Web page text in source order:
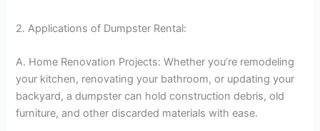
2. Applications of Dumpster Rental:
A. Home Renovation Projects: Whether you’re remodeling
your kitchen, renovating your bathroom, or updating your
backyard, a dumpster can hold construction debris, old
furniture, and other discarded materials with ease.